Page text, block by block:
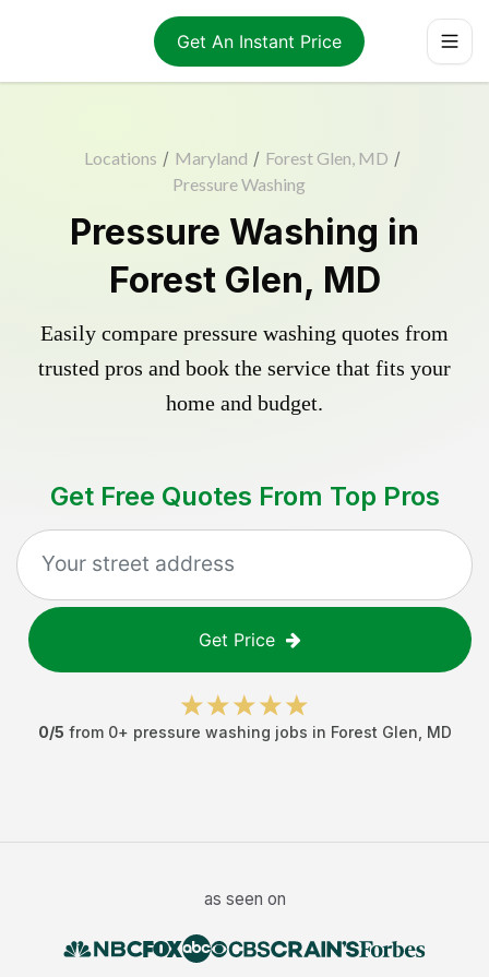
Get An Instant Price
Locations / Maryland / Forest Glen, MD /
Pressure Washing
Pressure Washing in
Forest Glen, MD
Easily compare pressure washing quotes from
trusted pros and book the service that fits your
home and budget.
Get Free Quotes From Top Pros
Get Price
0/5 from 0+ pressure washing jobs in Forest Glen MD
as seen on